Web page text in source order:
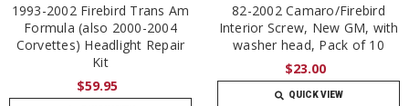
1993-2002 Firebird Trans Am
Formula (also 2000-2004
Corvettes) Headlight Repair
Kit
$59.95
82-2002 Camaro/Firebird
Interior Screw, New GM, with
washer head, Pack of 10
$23.00
QUICK VIEW